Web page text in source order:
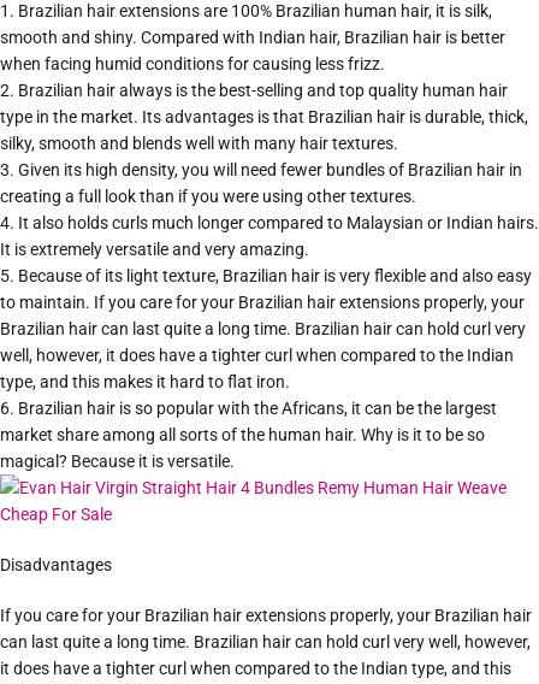
1. Brazilian hair extensions are 100% Brazilian human hair, it is silk,
smooth and shiny. Compared with Indian hair, Brazilian hair is better
when facing humid conditions for causing less frizz.
2. Brazilian hair always is the best-selling and top quality human hair
type in the market. Its advantages is that Brazilian hair is durable, thick,
silky, smooth and blends well with many hair textures.
3. Given its high density, you will need fewer bundles of Brazilian hair in
creating a full look than if you were using other textures.
4. It also holds curls much longer compared to Malaysian or Indian hairs.
It is extremely versatile and very amazing.
5. Because of its light texture, Brazilian hair is very flexible and also easy
to maintain. If you care for your Brazilian hair extensions properly, your
Brazilian hair can last quite a long time. Brazilian hair can hold curl very
well, however, it does have a tighter curl when compared to the Indian
type, and this makes it hard to flat iron.
6. Brazilian hair is so popular with the Africans, it can be the largest
market share among all sorts of the human hair. Why is it to be so
magical? Because it is versatile.
Disadvantages
If you care for your Brazilian hair extensions properly, your Brazilian hair
can last quite a long time. Brazilian hair can hold curl very well, however,
it does have a tighter curl when compared to the Indian type, and this